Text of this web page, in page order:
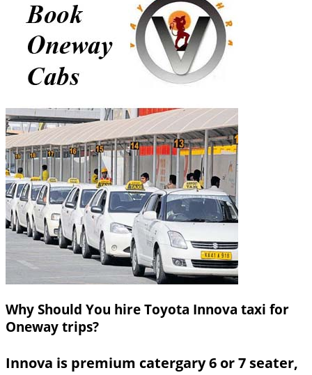
Why Should You hire Toyota Innova taxi for
Oneway trips?
Innova is premium catergary 6 or 7 seater,